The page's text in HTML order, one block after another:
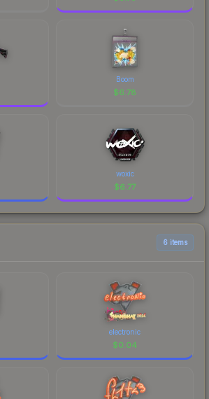
Boom
$6.78
woxic
$6.77
6 items
electronic
$0.04